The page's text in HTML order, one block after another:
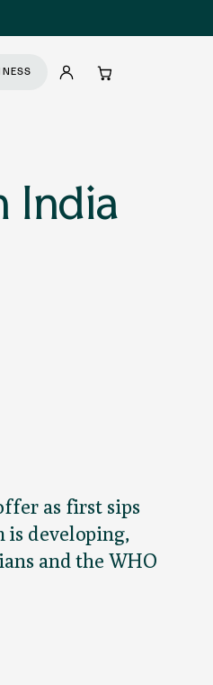
AccountCart
India
as first sips
is developing,
and the WHO